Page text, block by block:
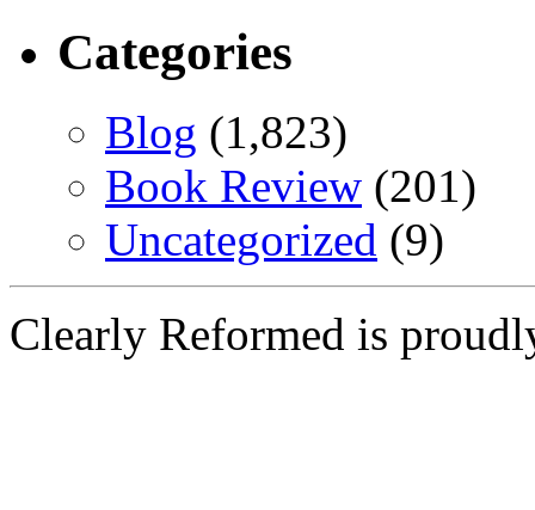
Categories
Blog (1,823)
Book Review (201)
Uncategorized (9)
Clearly Reformed is